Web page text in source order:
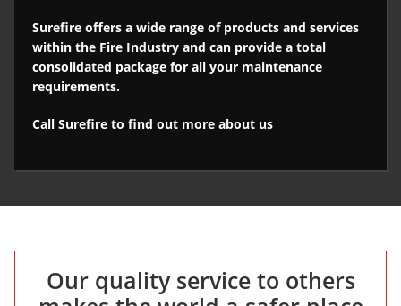
Surefire offers a wide range of products and services
within the Fire Industry and can provide a total
consolidated package for all your maintenance
requirements.
Call Surefire to find out more about us
Our quality service to others